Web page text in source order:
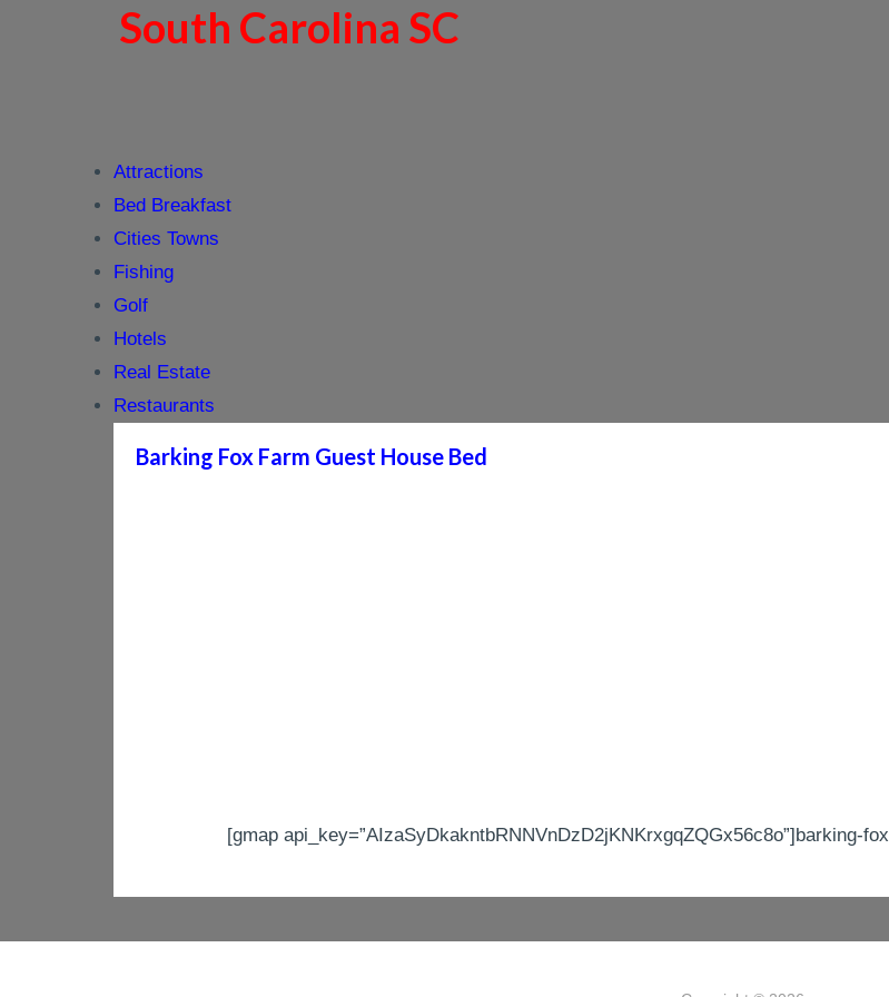
South Carolina SC
Attractions
Bed Breakfast
Cities Towns
Fishing
Golf
Hotels
Real Estate
Restaurants
Barking Fox Farm Guest House Bed
[gmap api_key=”AIzaSyDkakntbRNNVnDzD2jKNKrxgqZQGx56c8o”]barking-